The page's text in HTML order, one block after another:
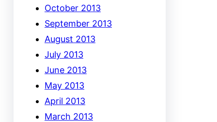
October 2013
September 2013
August 2013
July 2013
June 2013
May 2013
April 2013
March 2013